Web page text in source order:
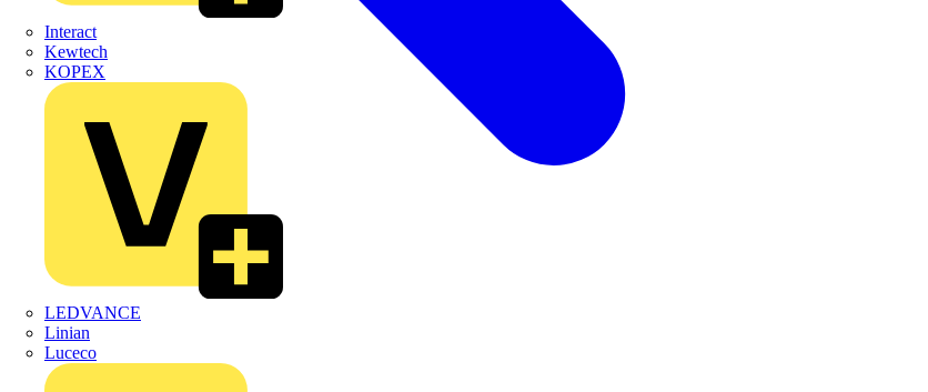
Interact
Kewtech
KOPEX
LEDVANCE
Linian
Luceco